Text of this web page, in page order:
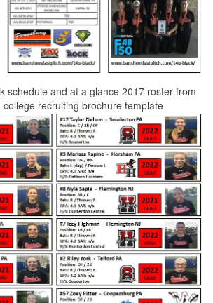
schedule and at a glance 2017 roster from
recruiting brochure template